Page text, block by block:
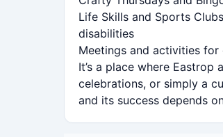
Life Skills and Sports
disabilities
Meetings and activities
It’s a place where
celebrations, or simply a
and its success depends